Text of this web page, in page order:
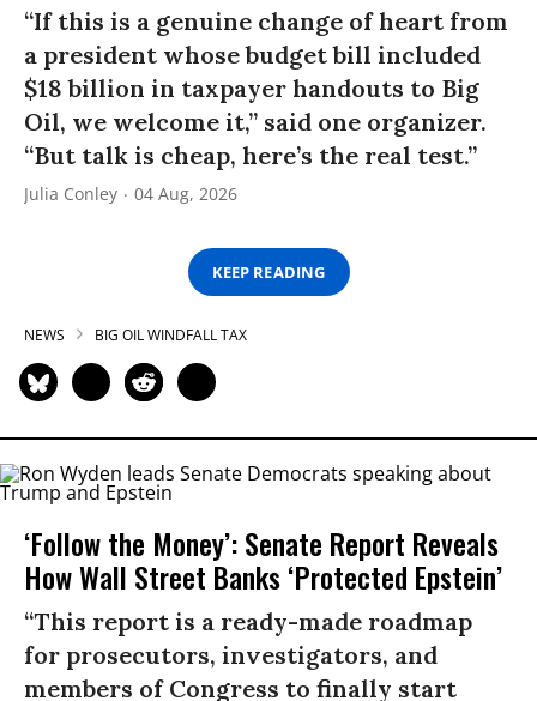
“If this is a genuine change of heart from
a president whose budget bill included
$18 billion in taxpayer handouts to Big
Oil, we welcome it,” said one organizer.
“But talk is cheap, here’s the real test.”
Julia Conley 04 Aug, 2026
KEEP READING
NEWS BIG OIL WINDFALL TAX
‘Follow the Money’: Senate Report Reveals
How Wall Street Banks ‘Protected Epstein’
“This report is a ready-made roadmap
for prosecutors, investigators, and
members of Congress to finally start